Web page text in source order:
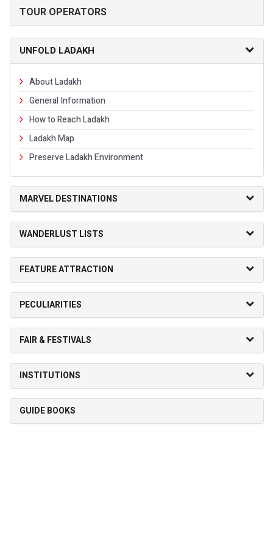
TOUR OPERATORS
UNFOLD LADAKH
About Ladakh
General Information
How to Reach Ladakh
Ladakh Map
Preserve Ladakh Environment
MARVEL DESTINATIONS
WANDERLUST LISTS
FEATURE ATTRACTION
PECULIARITIES
FAIR & FESTIVALS
INSTITUTIONS
GUIDE BOOKS